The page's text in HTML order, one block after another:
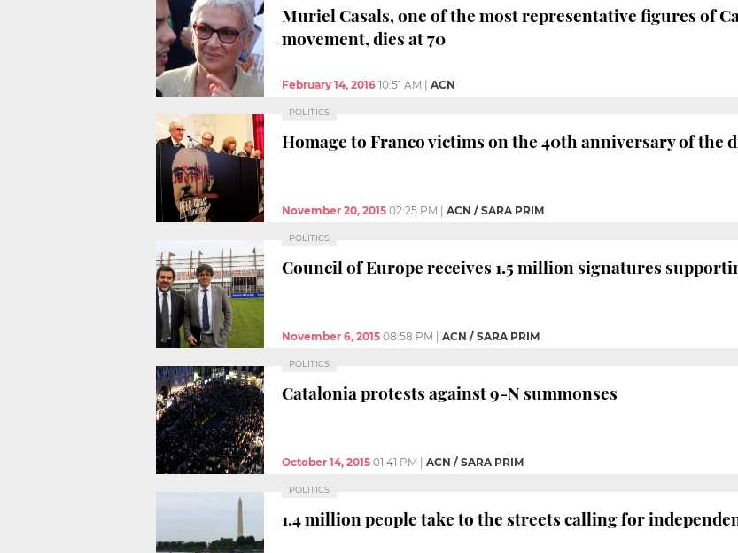
Muriel Casals, one of the most representative figures of
movement, dies at 70
February 14, 2016 10:51 AM ACN
POLITICS
Homage to Franco victims on the 40th anniversary of the
November 20, 2015 02:25 PM ACN / SARA PRIM
POLITICS
Council of Europe receives 1.5 million signatures
November 6, 2015 08:58 PM ACN / SARA PRIM
POLITICS
Catalonia protests against 9-N summonses
October 14, 2015 01:41 PM ACN / SARA PRIM
POLITICS
1.4 million people take to the streets calling for